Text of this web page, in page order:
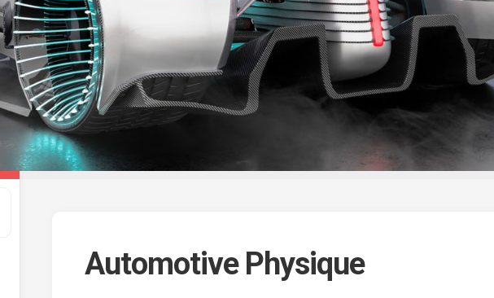
Automotive Physique